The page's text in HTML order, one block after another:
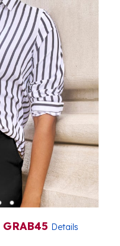
GRAB45 Details